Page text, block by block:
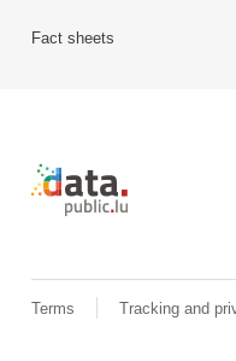
Fact sheets
Retour à l'accueil de
Terms Tracking and